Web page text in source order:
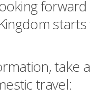
take
travel: